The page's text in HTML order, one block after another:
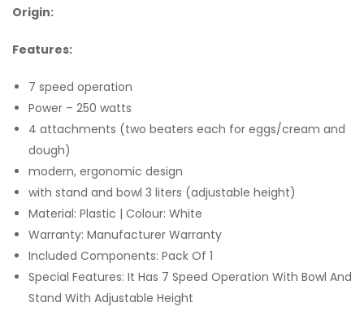
Origin:
Features:
7 speed operation
Power – 250 watts
4 attachments (two beaters each for eggs/cream and
dough)
modern, ergonomic design
with stand and bowl 3 liters (adjustable height)
Material: Plastic | Colour: White
Warranty: Manufacturer Warranty
Included Components: Pack Of 1
Special Features: It Has 7 Speed Operation With Bowl And
Stand With Adjustable Height